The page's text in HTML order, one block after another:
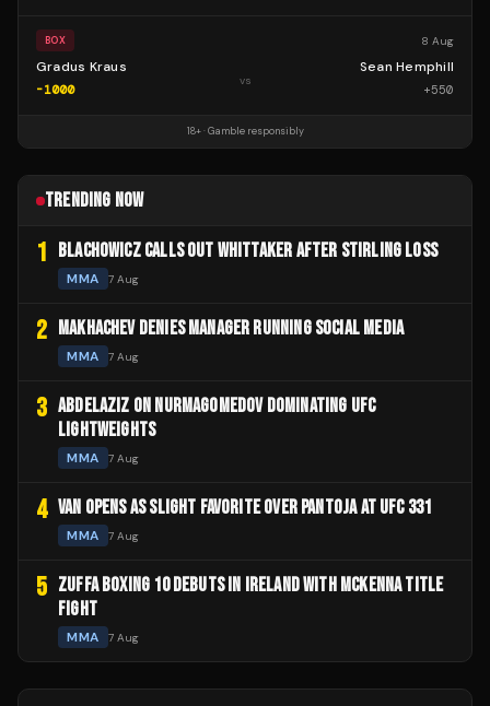
BOX 8 Aug
Gradus Kraus
-1000
vs
Sean Hemphill
+550
18+ · Gamble responsibly
TRENDING NOW
1 BLACHOWICZ CALLS OUT WHITTAKER AFTER STIRLING LOSS
MMA 7 Aug
2 MAKHACHEV DENIES MANAGER RUNNING SOCIAL MEDIA
MMA 7 Aug
3 ABDELAZIZ ON NURMAGOMEDOV DOMINATING UFC
LIGHTWEIGHTS
MMA 7 Aug
4 VAN OPENS AS SLIGHT FAVORITE OVER PANTOJA AT UFC 331
MMA 7 Aug
5 ZUFFA BOXING 10 DEBUTS IN IRELAND WITH MCKENNA TITLE
FIGHT
MMA 7 Aug